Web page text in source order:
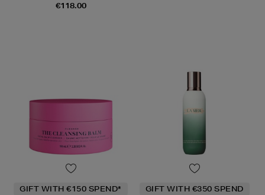
€118.00
GIFT WITH €150 SPEND* GIFT WITH €350 SPEND